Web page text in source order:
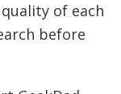
of each
before